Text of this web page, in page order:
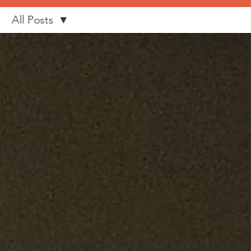
All Posts
Decluttering
Routines
Cleaning
Home
All Posts